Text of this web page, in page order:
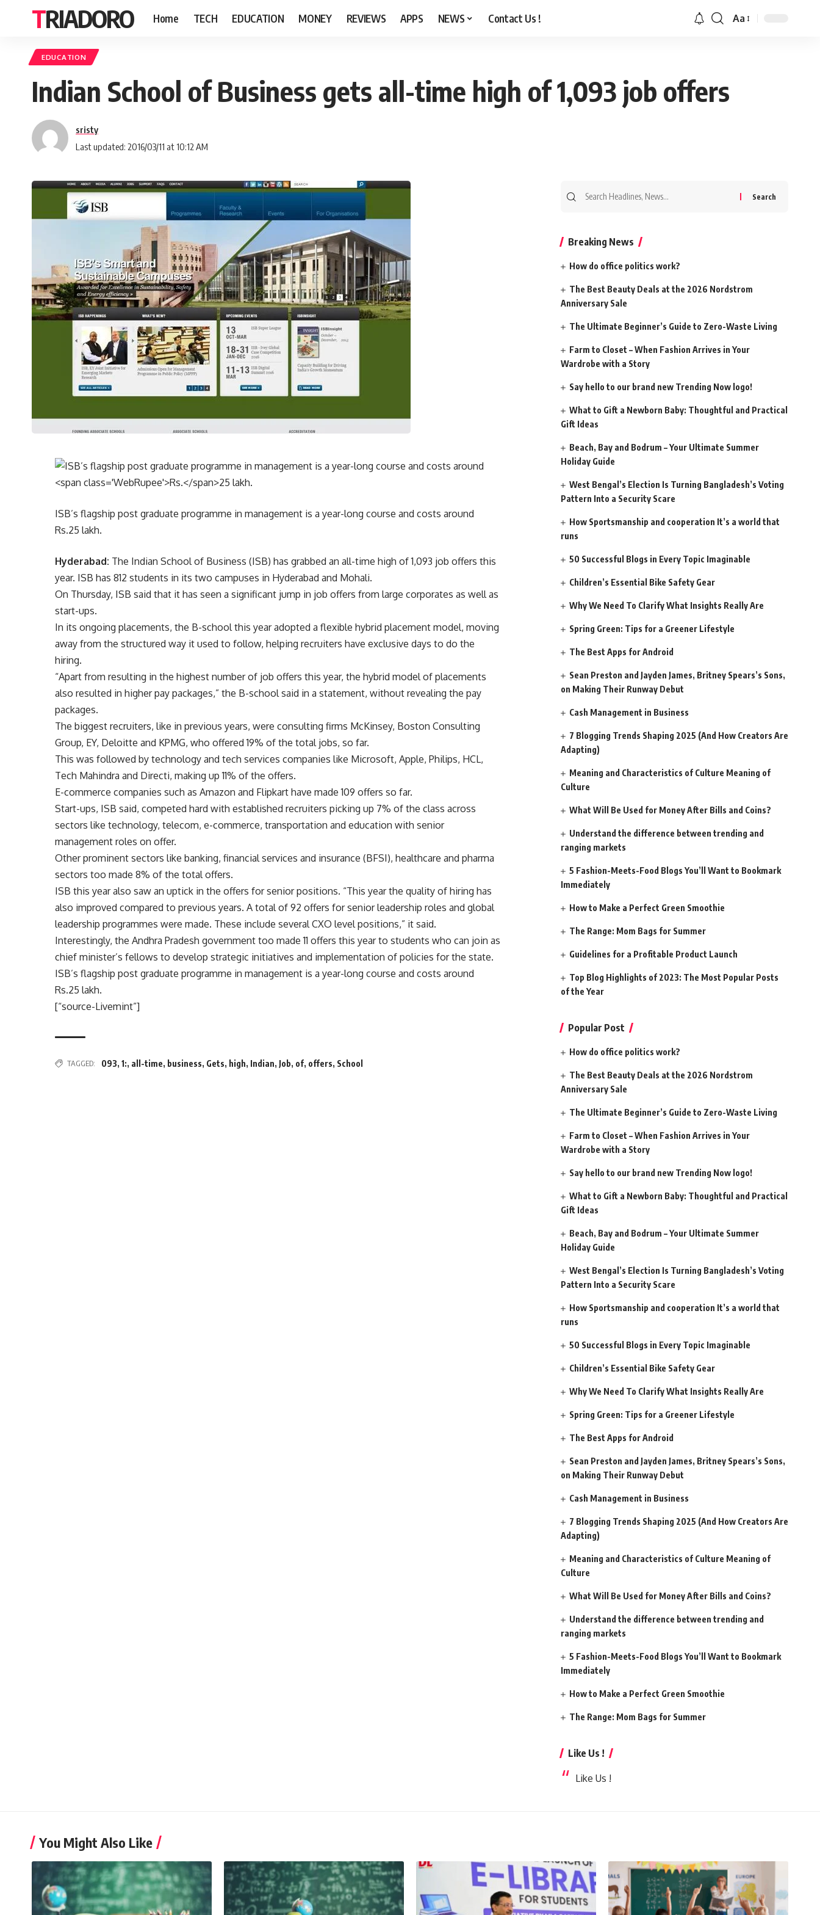
TRIADORO Home TECH EDUCATION MONEY REVIEWS APPS NEWS Contact Us ! Aa
EDUCATION
Indian School of Business gets all-time high of 1,093 job offers
Last updated: 2016/03/11 at 10:12 AM
sristy
ISB’s flagship post graduate programme in management is a year-long course and costs around
Rs.25 lakh.
Hyderabad: The Indian School of Business (ISB) has grabbed an all-time high of 1,093 job offers this
year. ISB has 812 students in its two campuses in Hyderabad and Mohali.
On Thursday, ISB said that it has seen a significant jump in job offers from large corporates as well as
start-ups.
In its ongoing placements, the B-school this year adopted a flexible hybrid placement model, moving
away from the structured way it used to follow, helping recruiters have exclusive days to do the
hiring.
“Apart from resulting in the highest number of job offers this year, the hybrid model of placements
also resulted in higher pay packages,” the B-school said in a statement, without revealing the pay
packages.
The biggest recruiters, like in previous years, were consulting firms McKinsey, Boston Consulting
Group, EY, Deloitte and KPMG, who offered 19% of the total jobs, so far.
This was followed by technology and tech services companies like Microsoft, Apple, Philips, HCL,
Tech Mahindra and Directi, making up 11% of the offers.
E-commerce companies such as Amazon and Flipkart have made 109 offers so far.
Start-ups, ISB said, competed hard with established recruiters picking up 7% of the class across
sectors like technology, telecom, e-commerce, transportation and education with senior
management roles on offer.
Other prominent sectors like banking, financial services and insurance (BFSI), healthcare and pharma
sectors too made 8% of the total offers.
ISB this year also saw an uptick in the offers for senior positions. “This year the quality of hiring has
also improved compared to previous years. A total of 92 offers for senior leadership roles and global
leadership programmes were made. These include several CXO level positions,” it said.
Interestingly, the Andhra Pradesh government too made 11 offers this year to students who can join as
chief minister’s fellows to develop strategic initiatives and implementation of policies for the state.
ISB’s flagship post graduate programme in management is a year-long course and costs around
Rs.25 lakh.
[“source-Livemint”]
TAGGED: 093,1:, all-time, business, Gets, high, Indian, Job, of, offers, School
Breaking News
How do office politics work?
The Best Beauty Deals at the 2026 Nordstrom
Anniversary Sale
The Ultimate Beginner’s Guide to Zero-Waste Living
Farm to Closet – When Fashion Arrives in Your
Wardrobe with a Story
Say hello to our brand new Trending Now logo!
What to Gift a Newborn Baby: Thoughtful and Practical
Gift Ideas
Beach, Bay and Bodrum – Your Ultimate Summer
Holiday Guide
West Bengal’s Election Is Turning Bangladesh’s Voting
Pattern Into a Security Scare
How Sportsmanship and cooperation It’s a world that
runs
50 Successful Blogs in Every Topic Imaginable
Children’s Essential Bike Safety Gear
Why We Need To Clarify What Insights Really Are
Spring Green: Tips for a Greener Lifestyle
The Best Apps for Android
Sean Preston and Jayden James, Britney Spears’s Sons,
on Making Their Runway Debut
Cash Management in Business
7 Blogging Trends Shaping 2025 (And How Creators Are
Adapting)
Meaning and Characteristics of Culture Meaning of
Culture
What Will Be Used for Money After Bills and Coins?
Understand the difference between trending and
ranging markets
5 Fashion-Meets-Food Blogs You’ll Want to Bookmark
Immediately
How to Make a Perfect Green Smoothie
The Range: Mom Bags for Summer
Guidelines for a Profitable Product Launch
Top Blog Highlights of 2023: The Most Popular Posts
of the Year
Popular Post
How do office politics work?
The Best Beauty Deals at the 2026 Nordstrom
Anniversary Sale
The Ultimate Beginner’s Guide to Zero-Waste Living
Farm to Closet – When Fashion Arrives in Your
Wardrobe with a Story
Say hello to our brand new Trending Now logo!
What to Gift a Newborn Baby: Thoughtful and Practical
Gift Ideas
Beach, Bay and Bodrum – Your Ultimate Summer
Holiday Guide
West Bengal’s Election Is Turning Bangladesh’s Voting
Pattern Into a Security Scare
How Sportsmanship and cooperation It’s a world that
runs
50 Successful Blogs in Every Topic Imaginable
Children’s Essential Bike Safety Gear
Why We Need To Clarify What Insights Really Are
Spring Green: Tips for a Greener Lifestyle
The Best Apps for Android
Sean Preston and Jayden James, Britney Spears’s Sons,
on Making Their Runway Debut
Cash Management in Business
7 Blogging Trends Shaping 2025 (And How Creators Are
Adapting)
Meaning and Characteristics of Culture Meaning of
Culture
What Will Be Used for Money After Bills and Coins?
Understand the difference between trending and
ranging markets
5 Fashion-Meets-Food Blogs You’ll Want to Bookmark
Immediately
How to Make a Perfect Green Smoothie
The Range: Mom Bags for Summer
Like Us !
Like Us !
You Might Also Like